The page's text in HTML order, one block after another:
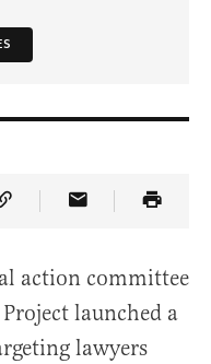
Twitteron Truth Social
Copy Article Link
Share Article
action committee
launched a
lawyers